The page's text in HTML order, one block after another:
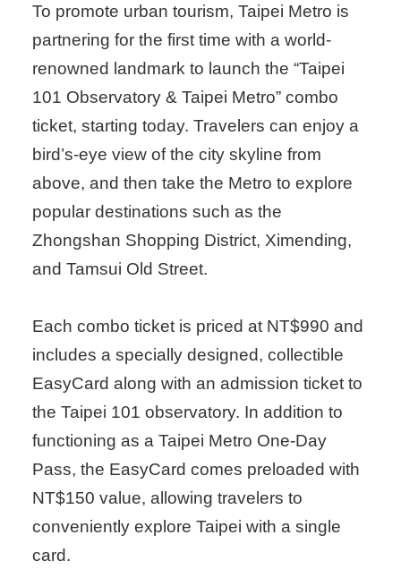
To promote urban tourism, Taipei Metro is
partnering for the first time with a world-
renowned landmark to launch the “Taipei
101 Observatory & Taipei Metro” combo
ticket, starting today. Travelers can enjoy a
bird’s-eye view of the city skyline from
above, and then take the Metro to explore
popular destinations such as the
Zhongshan Shopping District, Ximending,
and Tamsui Old Street.
Each combo ticket is priced at NT$990 and
includes a specially designed, collectible
EasyCard along with an admission ticket to
the Taipei 101 observatory. In addition to
functioning as a Taipei Metro One-Day
Pass, the EasyCard comes preloaded with
NT$150 value, allowing travelers to
conveniently explore Taipei with a single
card.